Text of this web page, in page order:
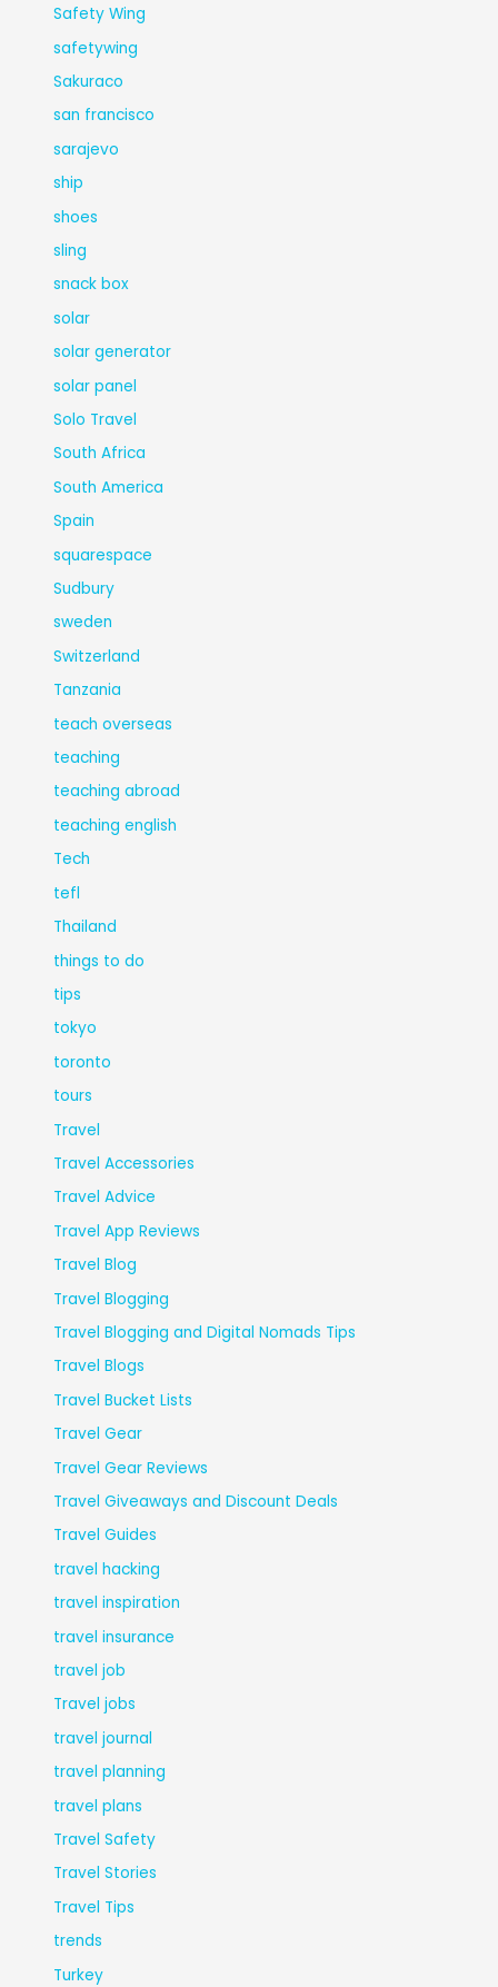
Safety Wing
safetywing
Sakuraco
san francisco
sarajevo
ship
shoes
sling
snack box
solar
solar generator
solar panel
Solo Travel
South Africa
South America
Spain
squarespace
Sudbury
sweden
Switzerland
Tanzania
teach overseas
teaching
teaching abroad
teaching english
Tech
tefl
Thailand
things to do
tips
tokyo
toronto
tours
Travel
Travel Accessories
Travel Advice
Travel App Reviews
Travel Blog
Travel Blogging
Travel Blogging and Digital Nomads Tips
Travel Blogs
Travel Bucket Lists
Travel Gear
Travel Gear Reviews
Travel Giveaways and Discount Deals
Travel Guides
travel hacking
travel inspiration
travel insurance
travel job
Travel jobs
travel journal
travel planning
travel plans
Travel Safety
Travel Stories
Travel Tips
trends
Turkey